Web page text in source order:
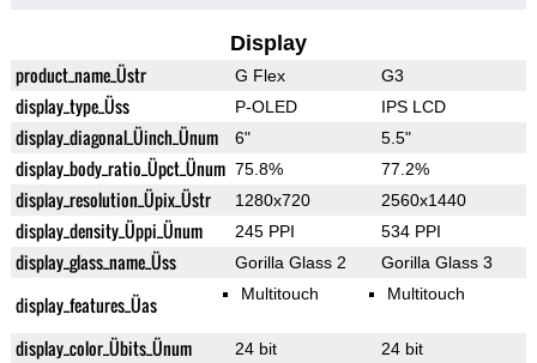
Display
product_name_Üstr G Flex G3
display_type_Üss P-OLED IPS LCD
display_diagonal_Üinch_Ünum 6" 5.5"
display_body_ratio_Üpct_Ünum 75.8% 77.2%
display_resolution_Üpix_Üstr 1280x720 2560x1440
display_density_Üppi_Ünum 245 PPI 534 PPI
display_glass_name_Üss Gorilla Glass 2 Gorilla Glass 3
display_features_Üas Multitouch Multitouch
display_color_Übits_Ünum 24 bit 24 bit